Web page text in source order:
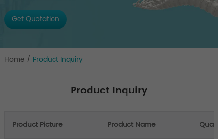
Get Quotation
Home / Product Inquiry
Product Inquiry
Product Picture Product Name